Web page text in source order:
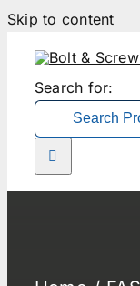
Skip to content
Search for: